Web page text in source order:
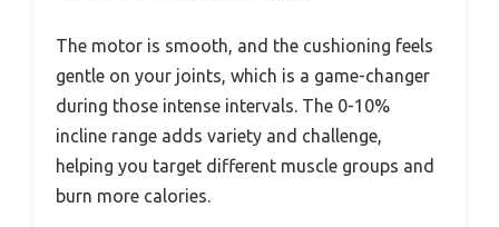
The motor is smooth, and the cushioning feels
gentle on your joints, which is a game-changer
during those intense intervals. The 0-10%
incline range adds variety and challenge,
helping you target different muscle groups and
burn more calories.